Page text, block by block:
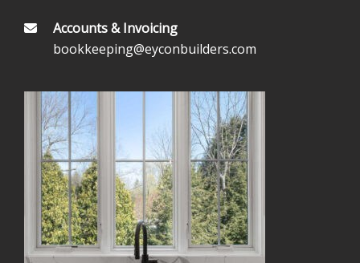
Accounts & Invoicing
bookkeeping@eyconbuilders.com